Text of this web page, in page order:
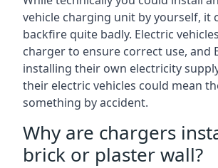
vehicle charging unit by yourself, it
backfire quite badly. Electric
charger to ensure correct use, and
installing their own electricity
their electric vehicles could mean
something by accident.
Why are chargers
brick or plaster wall?